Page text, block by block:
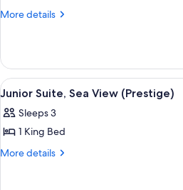
Prestige
city
or
courtyard
view
More details
More
Suite
city
courtyard
view
View
all
photos
for
Junior
A
4
Junior Suite, Sea View (Prestige)
Sleeps 3
1 King Bed
More details
More